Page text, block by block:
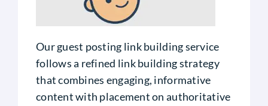
Our guest posting link building service
follows a refined link building strategy
that combines engaging, informative
content with placement on authoritative